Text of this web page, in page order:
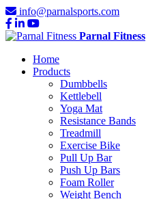
info@parnalsports.com
Parnal Fitness
Home
Products
Dumbbells
Kettlebell
Yoga Mat
Resistance Bands
Treadmill
Exercise Bike
Pull Up Bar
Push Up Bars
Foam Roller
Weight Bench